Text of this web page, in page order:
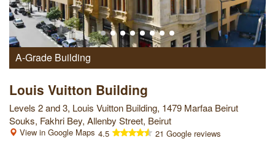
A-Grade Building
Louis Vuitton Building
Levels 2 and 3, Louis Vuitton Building, 1479 Marfaa Beirut
Souks, Fakhri Bey, Allenby Street, Beirut
View in Google Maps 4.5
21 Google reviews